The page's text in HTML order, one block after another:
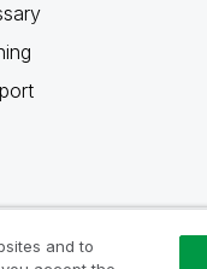
and to